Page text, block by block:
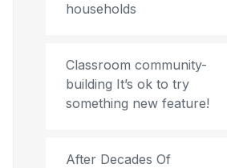
households
Classroom community-
building It’s ok to try
something new feature!
After Decades Of